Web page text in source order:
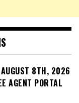
8TH, 2026
AGENT PORTAL